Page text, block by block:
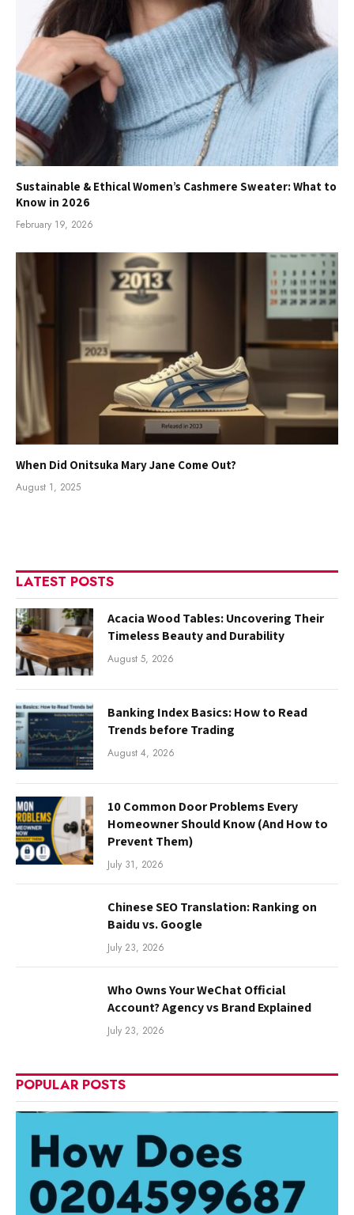
Sustainable & Ethical Women’s Cashmere Sweater: What to
Know in 2026
February 19, 2026
When Did Onitsuka Mary Jane Come Out?
August 1, 2025
LATEST POSTS
Acacia Wood Tables: Uncovering Their
Timeless Beauty and Durability
August 5, 2026
Banking Index Basics: How to Read
Trends before Trading
August 4, 2026
10 Common Door Problems Every
Homeowner Should Know (And How to
Prevent Them)
July 31, 2026
Chinese SEO Translation: Ranking on
Baidu vs. Google
July 23, 2026
Who Owns Your WeChat Official
Account? Agency vs Brand Explained
July 23, 2026
POPULAR POSTS